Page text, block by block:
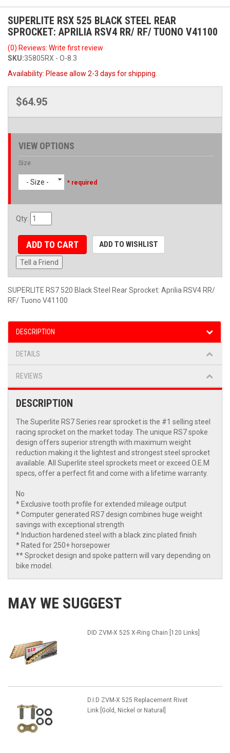
SUPERLITE RSX 525 BLACK STEEL REAR
SPROCKET: APRILIA RSV4 RR/ RF/ TUONO V41100
(0) Reviews: Write first review
SKU:35805RX - O-8.3
Availability: Please allow 2-3 days for shipping.
$64.95
VIEW OPTIONS
Size
- Size - * required
Qty:
ADD TO CART ADD TO WISHLIST
Tell a Friend
SUPERLITE RS7 520 Black Steel Rear Sprocket: Aprilia RSV4 RR/
RF/ Tuono V41100
DESCRIPTION
DETAILS
REVIEWS
DESCRIPTION
The Superlite RS7 Series rear sprocket is the #1 selling steel
racing sprocket on the market today. The unique RS7 spoke
design offers superior strength with maximum weight
reduction making it the lightest and strongest steel sprocket
available. All Superlite steel sprockets meet or exceed O.E.M
specs, offer a perfect fit and come with a lifetime warranty.
No
* Exclusive tooth profile for extended mileage output
* Computer generated RS7 design combines huge weight
savings with exceptional strength
* Induction hardened steel with a black zinc plated finish
* Rated for 250+ horsepower
** Sprocket design and spoke pattern will vary depending on
bike model.
MAY WE SUGGEST
DID ZVM-X 525 X-Ring Chain [120 Links]
D.I.D ZVM-X 525 Replacement Rivet
Link [Gold, Nickel or Natural]